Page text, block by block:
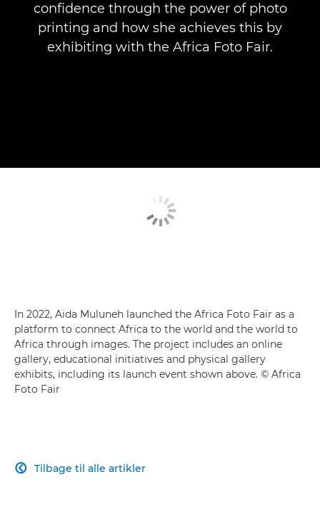
confidence through the power of photo
printing and how she achieves this by
exhibiting with the Africa Foto Fair.
In 2022, Aïda Muluneh launched the Africa Foto Fair as a
platform to connect Africa to the world and the world to
Africa through images. The project includes an online
gallery, educational initiatives and physical gallery
exhibits, including its launch event shown above. © Africa
Foto Fair
Tilbage til alle artikler
